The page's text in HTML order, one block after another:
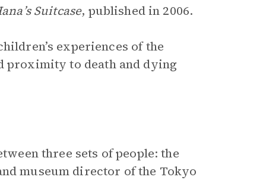
Suitcase, published in 2006.
experiences of the
proximity to death and dying
three sets of people: the
museum director of the Tokyo